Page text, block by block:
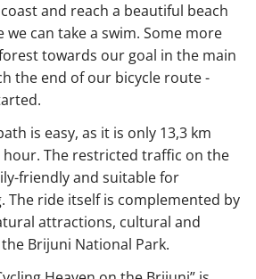
and reach a beautiful beach
we can take a swim. Some more
towards our goal in the main
the end of our bicycle route -
is easy, as it is only 13,3 km
hour. The restricted traffic on the
friendly and suitable for
The ride itself is complemented by
attractions, cultural and
Brijuni National Park.